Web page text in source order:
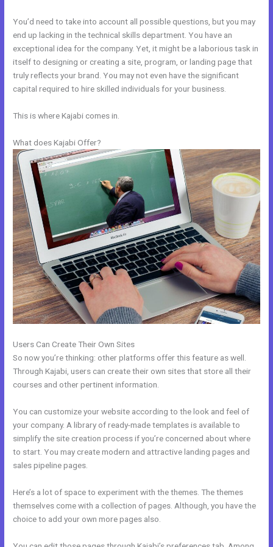
You’d need to take into account all possible questions, but you may
end up lacking in the technical skills department. You have an
exceptional idea for the company. Yet, it might be a laborious task in
itself to designing or creating a site, program, or landing page that
truly reflects your brand. You may not even have the significant
capital required to hire skilled individuals for your business.
This is where Kajabi comes in.
What does Kajabi Offer?
Users Can Create Their Own Sites
So now you’re thinking: other platforms offer this feature as well.
Through Kajabi, users can create their own sites that store all their
courses and other pertinent information.
You can customize your website according to the look and feel of
your company. A library of ready-made templates is available to
simplify the site creation process if you’re concerned about where
to start. You may create modern and attractive landing pages and
sales pipeline pages.
Here’s a lot of space to experiment with the themes. The themes
themselves come with a collection of pages. Although, you have the
choice to add your own more pages also.